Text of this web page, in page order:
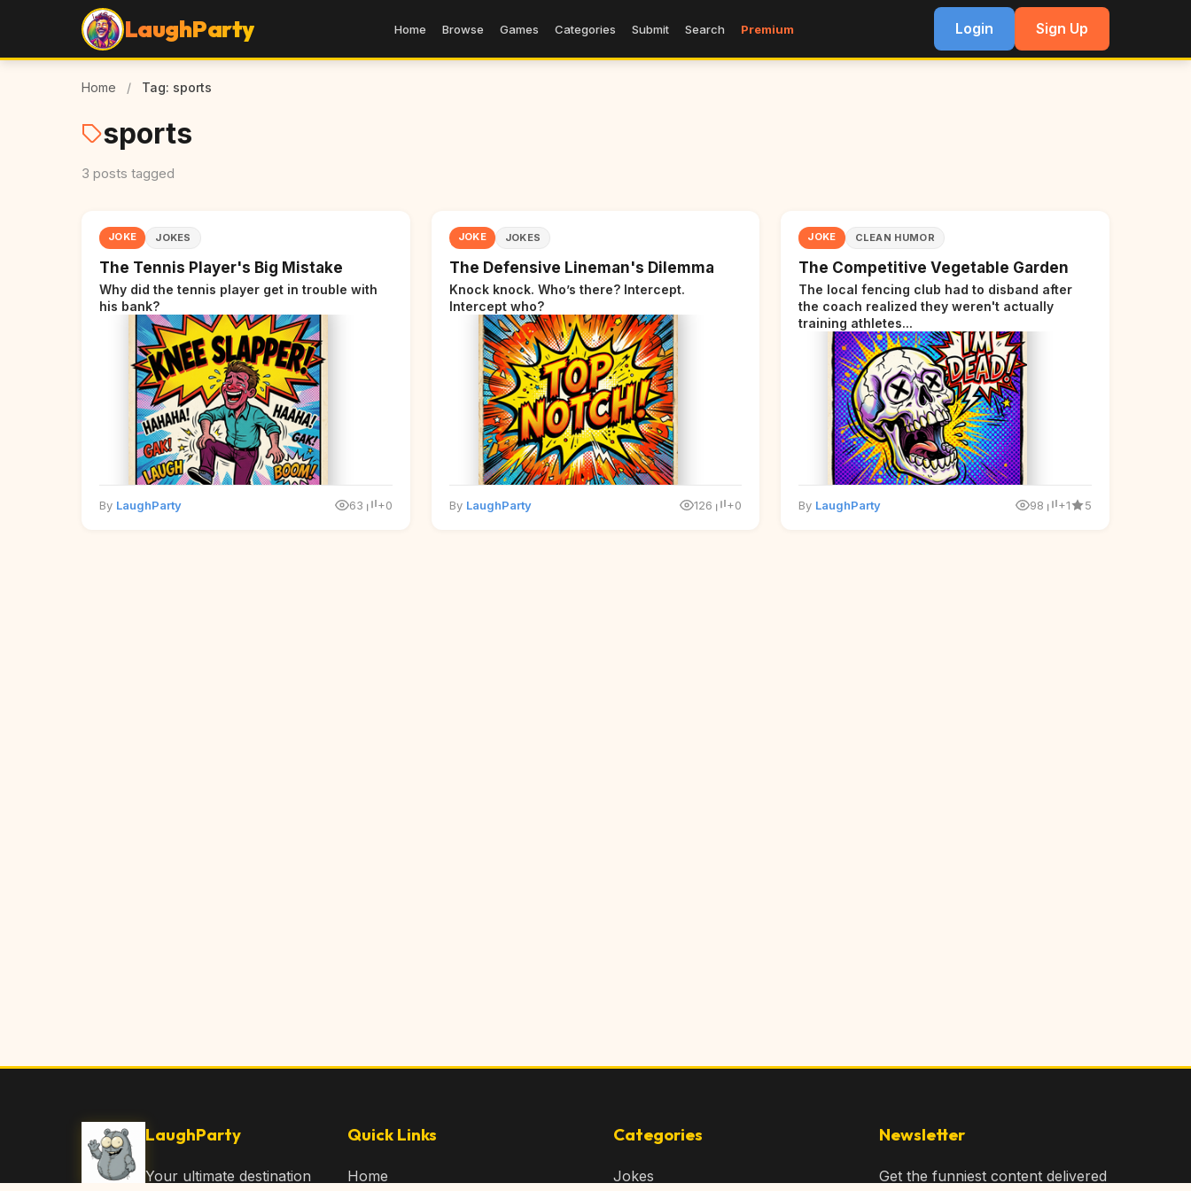
LaughParty Home Browse Games Categories Submit Search Premium Login Sign Up
Home / Tag: sports
sports
3 posts tagged
JOKE JOKES
The Tennis Player's Big Mistake
Why did the tennis player get in trouble with
his bank?
By LaughParty 63 +0
JOKE JOKES
The Defensive Lineman's Dilemma
Knock knock. Who’s there? Intercept.
Intercept who?
By LaughParty 126 +0
JOKE CLEAN HUMOR
The Competitive Vegetable Garden
The local fencing club had to disband after
the coach realized they weren't actually
training athletes...
By LaughParty 98 +1 5
LaughParty
Your ultimate destination
Quick Links
Home
Categories
Jokes
Newsletter
Get the funniest content delivered